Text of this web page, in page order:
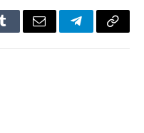
TumblrEmail TelegramCopy